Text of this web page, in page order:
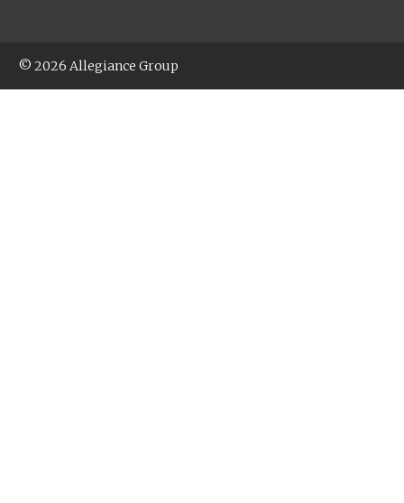
© 2026 Allegiance Group